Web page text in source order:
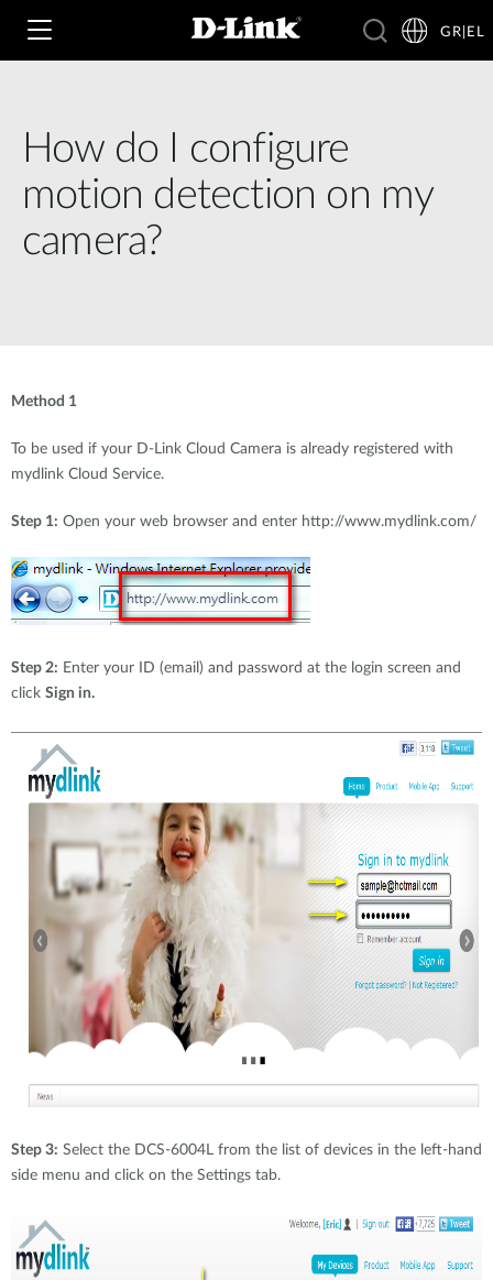
Wi‑Fi
Accessories
Σημεία Πώλησης
Switching
Σημεία Πώλησης
Case Studies
Blog
Υποστήριξη
Tech Alerts
Contact
Support Portal
GR|EL
How do I configure
motion detection on my
camera?
Method 1
To be used if your D-Link Cloud Camera is already registered with
mydlink Cloud Service.
Step 1: Open your web browser and enter http://www.mydlink.com/
Step 2: Enter your ID (email) and password at the login screen and
click Sign in.
Step 3: Select the DCS-6004L from the list of devices in the left-hand
side menu and click on the Settings tab.